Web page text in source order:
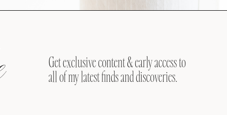
Get exclusive content & early access to
all of my latest finds and discoveries.